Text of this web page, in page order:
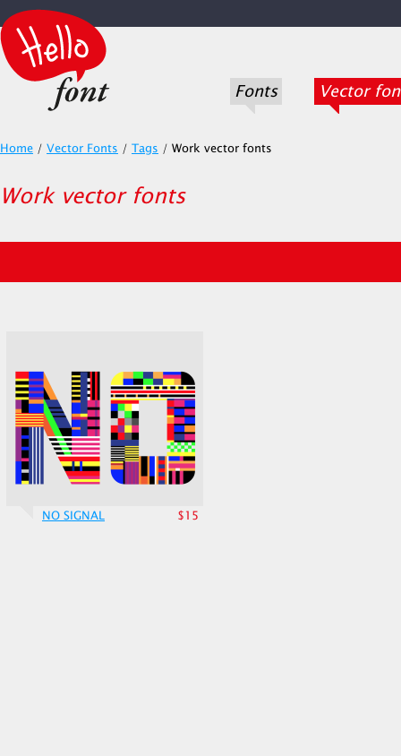
Fonts Vector
Home / Vector Fonts / Tags / Work vector fonts
Work vector fonts
NO SIGNAL $15